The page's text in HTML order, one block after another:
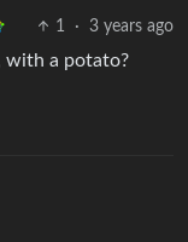
1 · 3 years ago
with a potato?